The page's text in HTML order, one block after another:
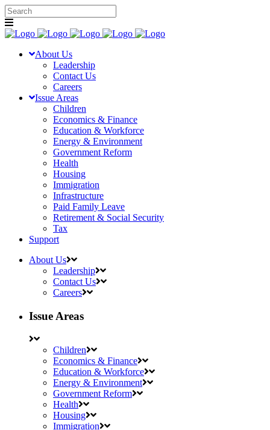
About Us
Leadership
Contact Us
Careers
Issue Areas
Children
Economics & Finance
Education & Workforce
Energy & Environment
Government Reform
Health
Housing
Immigration
Infrastructure
Paid Family Leave
Retirement & Social Security
Tax
Support
About Us
Leadership
Contact Us
Careers
Issue Areas
Children
Economics & Finance
Education & Workforce
Energy & Environment
Government Reform
Health
Housing
Immigration